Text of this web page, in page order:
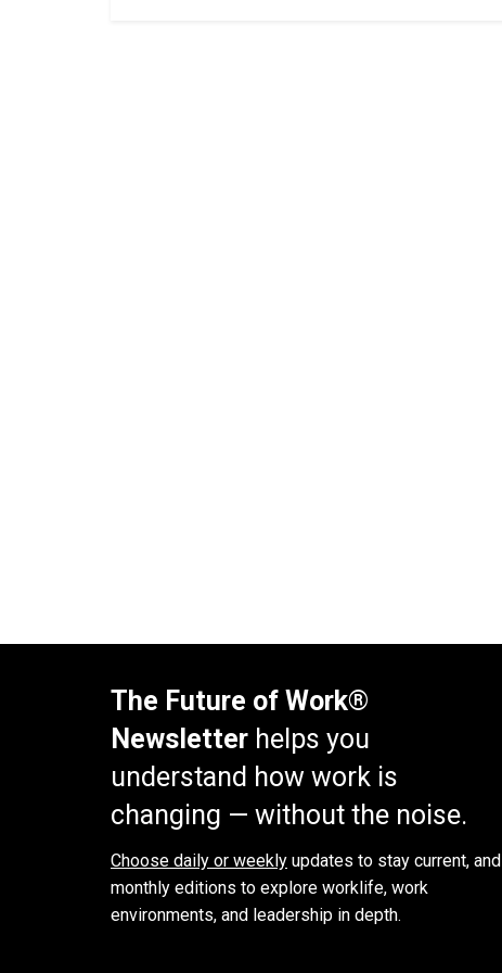
The Future of Work®
Newsletter helps you
understand how work is
changing — without the noise.
Choose daily or weekly updates to stay current, and
monthly editions to explore worklife, work
environments, and leadership in depth.